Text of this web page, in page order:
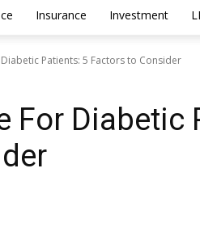
Insurance Investment
Patients: 5 Factors to Consider
For Diabetic